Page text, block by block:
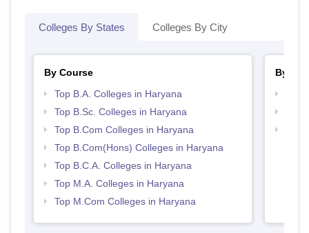
Colleges By States Colleges By City
By Course
Top B.A. Colleges in Haryana
Top B.Sc. Colleges in Haryana
Top B.Com Colleges in Haryana
Top B.Com(Hons) Colleges in Haryana
Top B.C.A. Colleges in Haryana
Top M.A. Colleges in Haryana
Top M.Com Colleges in Haryana
By